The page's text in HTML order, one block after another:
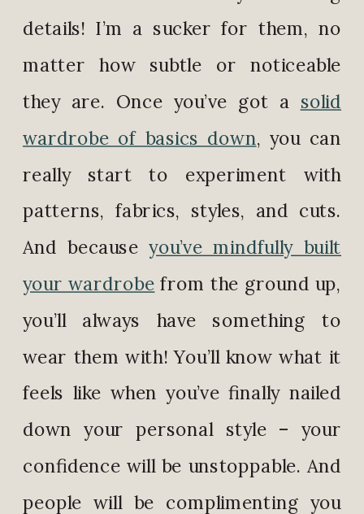
details! I’m a sucker for them, no
matter how subtle or noticeable
they are. Once you’ve got a solid
wardrobe of basics down, you can
really start to experiment with
patterns, fabrics, styles, and cuts.
And becauseyou’ve mindfully built
your wardrobe from the ground up,
you’ll always have something to
wear them with! You’ll know what it
feels like when you’ve finally nailed
down your personal style – your
confidence will be unstoppable. And
people will be complimenting you